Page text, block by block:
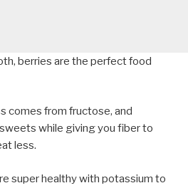
berries are the perfect food
comes from fructose, and
while giving you fiber to
less.
super healthy with potassium to